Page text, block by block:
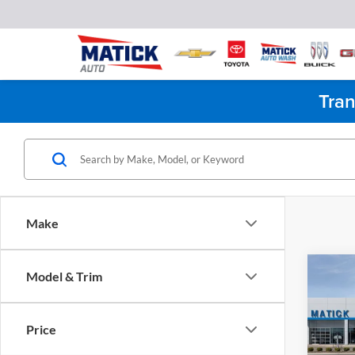
Make
Model & Trim
Price
1500
MSRP